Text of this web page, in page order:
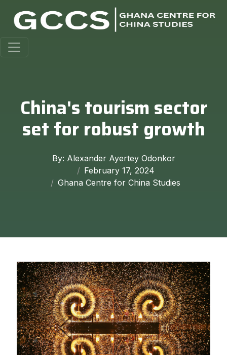
China's tourism sector
set for robust growth
By: Alexander Ayertey Odonkor
February 17, 2024
Ghana Centre for China Studies